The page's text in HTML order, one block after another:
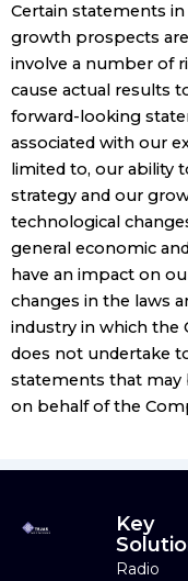
Certain statements
growth prospects
involve a number of
cause actual results
forward-looking
associated with our
limited to, our ability
strategy and our
technological
general economic
have an impact on
changes in the laws
industry in which the
does not undertake
statements that
on behalf of the
Key
Radio